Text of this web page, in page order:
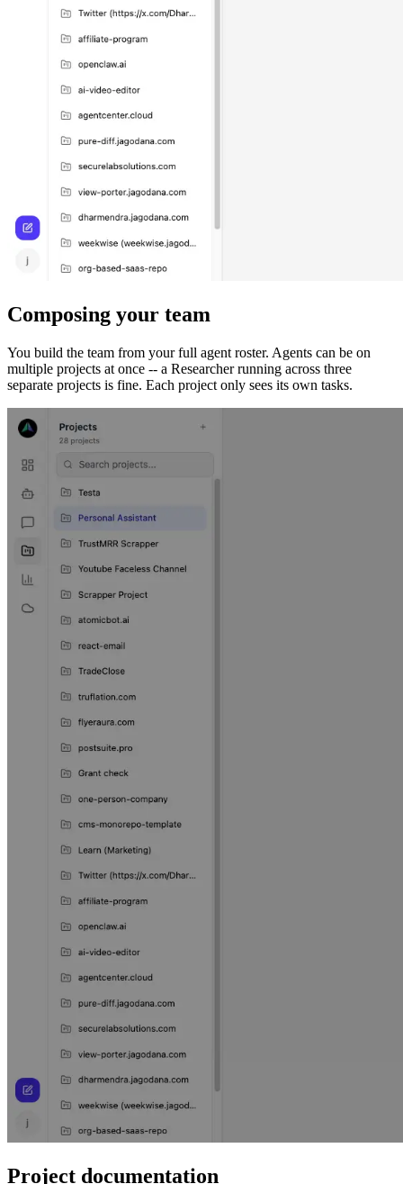
Composing your team
You build the team from your full agent roster. Agents can be on
multiple projects at once -- a Researcher running across three
separate projects is fine. Each project only sees its own tasks.
Project documentation